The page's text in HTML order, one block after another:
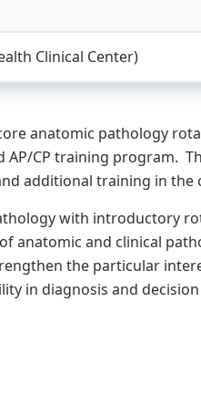
Clinical Center)
anatomic pathology
CP training program.
additional training in the
with introductory
anatomic and clinical
the particular
in diagnosis and